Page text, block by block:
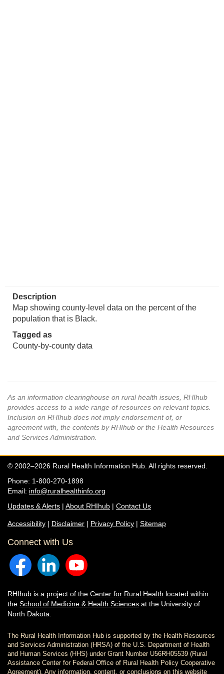
Description
Map showing county-level data on the percent of the
population that is Black.
Tagged as
County-by-county data
As an information clearinghouse on rural health issues, RHIhub
provides access to a wide range of resources on relevant topics.
Inclusion on RHIhub does not imply endorsement of, or
agreement with, the contents by RHIhub or the Health Resources
and Services Administration.
© 2002–2026 Rural Health Information Hub. All rights reserved.
Phone: 1-800-270-1898
Email: info@ruralhealthinfo.org
Updates & Alerts | About RHIhub | Contact Us
Accessibility | Disclaimer | Privacy Policy | Sitemap
Connect with Us
RHIhub is a project of the Center for Rural Health located within
the School of Medicine & Health Sciences at the University of
North Dakota.
The Rural Health Information Hub is supported by the Health Resources
and Services Administration (HRSA) of the U.S. Department of Health
and Human Services (HHS) under Grant Number U56RH05539 (Rural
Assistance Center for Federal Office of Rural Health Policy Cooperative
Agreement). Any information, content, or conclusions on this website